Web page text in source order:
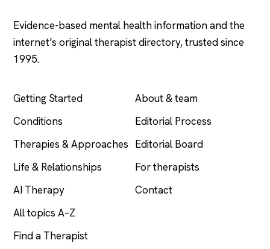
Evidence-based mental health information and the
internet’s original therapist directory, trusted since
1995.
Getting Started
Conditions
Therapies & Approaches
Life & Relationships
AI Therapy
All topics A–Z
Find a Therapist
About & team
Editorial Process
Editorial Board
For therapists
Contact